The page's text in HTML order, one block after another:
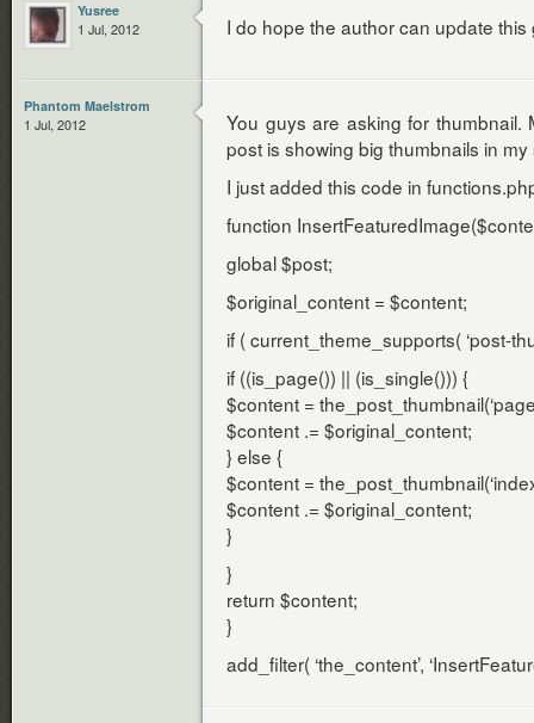
Yusree
1 Jul, 2012
I do hope the author can update this
Phantom Maelstrom
1 Jul, 2012
You guys are asking for thumbnail.
post is showing big thumbnails in
I just added this code in
function
global $post;
$original_content = $content;
if ( current_theme_supports( ‘post-
if ((is_page()) || (is_single())) {
$content =
$content .= $original_content;
} else {
$content =
$content .= $original_content;
}
}
return $content;
}
add_filter( ‘the_content’,